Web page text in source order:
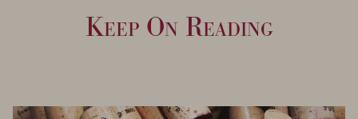
Keep On Reading